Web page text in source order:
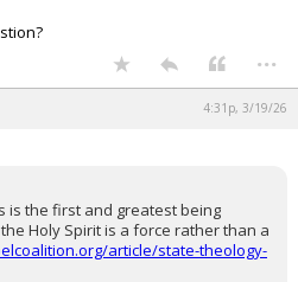
...
4:31p, 3/19/26
is the first and greatest being
Holy Spirit is a force rather than a
article/state-theology-